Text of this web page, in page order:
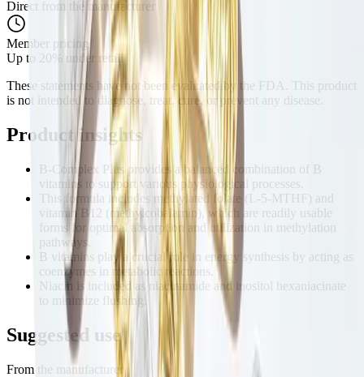
Direct from the manufacturer
Member pricing
Up to 20% under retail
These statements have not been evaluated by the FDA. This product
is not intended to diagnose, treat, cure, or prevent any disease.
Product insights
B-Complex Plus provides a balanced combination of B
vitamins to support various physiological processes.
This formula includes methylated folate (L-5-MTHF) and
vitamin B12 (methylcobalamin), which are readily usable
forms for optimal absorption and utilization in methylation
pathways.
B vitamins play a crucial role in energy synthesis by acting as
coenzymes in metabolic reactions.
Niacin is included as niacinamide and inositol hexaniacinate
to minimize flushing.
Suggested use
From the manufacturer